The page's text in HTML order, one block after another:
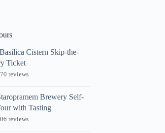
Cistern Skip-the-
Ticket
reviews
Brewery Self-
with Tasting
reviews